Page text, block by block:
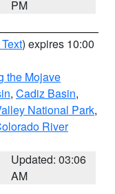
PM
) expires 10:00
the Mojave
, Cadiz Basin,
National Park,
River
Updated: 03:06
AM